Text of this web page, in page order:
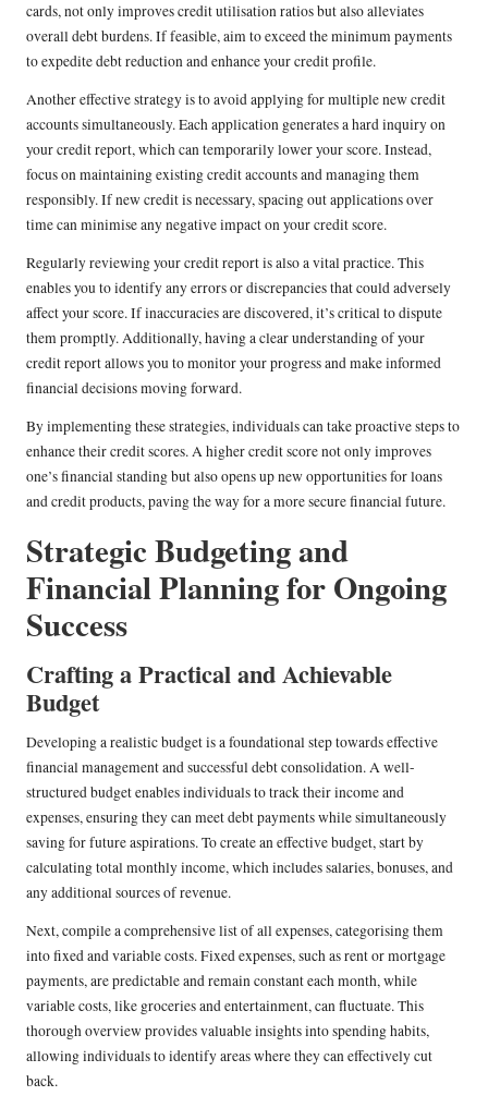
cards, not only improves credit utilisation ratios but also alleviates
overall debt burdens. If feasible, aim to exceed the minimum payments
to expedite debt reduction and enhance your credit profile.
Another effective strategy is to avoid applying for multiple new credit
accounts simultaneously. Each application generates a hard inquiry on
your credit report, which can temporarily lower your score. Instead,
focus on maintaining existing credit accounts and managing them
responsibly. If new credit is necessary, spacing out applications over
time can minimise any negative impact on your credit score.
Regularly reviewing your credit report is also a vital practice. This
enables you to identify any errors or discrepancies that could adversely
affect your score. If inaccuracies are discovered, it’s critical to dispute
them promptly. Additionally, having a clear understanding of your
credit report allows you to monitor your progress and make informed
financial decisions moving forward.
By implementing these strategies, individuals can take proactive steps to
enhance their credit scores. A higher credit score not only improves
one’s financial standing but also opens up new opportunities for loans
and credit products, paving the way for a more secure financial future.
Strategic Budgeting and
Financial Planning for Ongoing
Success
Crafting a Practical and Achievable
Budget
Developing a realistic budget is a foundational step towards effective
financial management and successful debt consolidation. A well-
structured budget enables individuals to track their income and
expenses, ensuring they can meet debt payments while simultaneously
saving for future aspirations. To create an effective budget, start by
calculating total monthly income, which includes salaries, bonuses, and
any additional sources of revenue.
Next, compile a comprehensive list of all expenses, categorising them
into fixed and variable costs. Fixed expenses, such as rent or mortgage
payments, are predictable and remain constant each month, while
variable costs, like groceries and entertainment, can fluctuate. This
thorough overview provides valuable insights into spending habits,
allowing individuals to identify areas where they can effectively cut
back.